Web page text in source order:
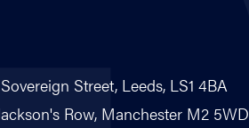
Street, Leeds, LS1 4BA
Row, Manchester M2 5WD